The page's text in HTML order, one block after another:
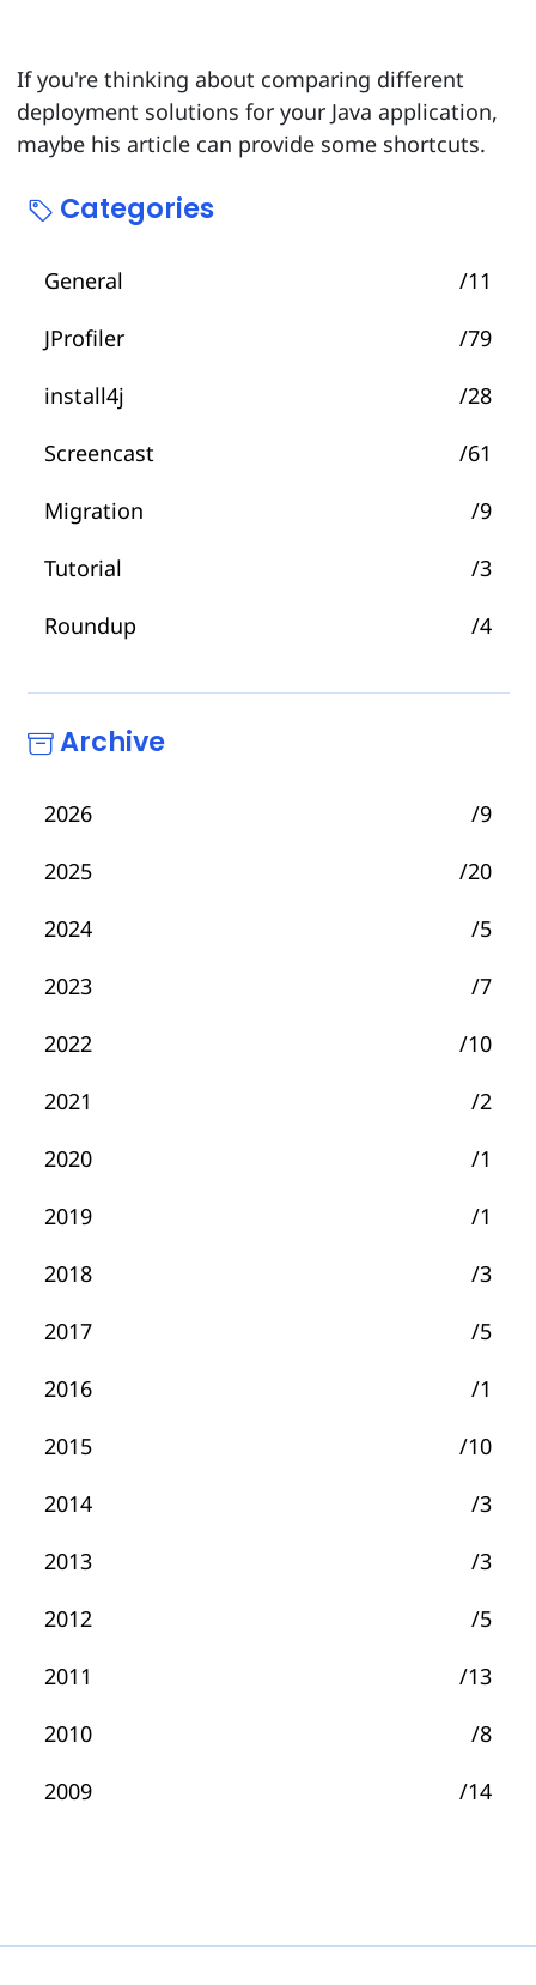
If you're thinking about comparing different
deployment solutions for your Java application,
maybe his article can provide some shortcuts.
Categories
General
/11
JProfiler
/79
install4j
/28
Screencast
/61
Migration
/9
Tutorial
/3
Roundup
/4
Archive
2026
/9
2025
/20
2024
/5
2023
/7
2022
/10
2021
/2
2020
/1
2019
/1
2018
/3
2017
/5
2016
/1
2015
/10
2014
/3
2013
/3
2012
/5
2011
/13
2010
/8
2009
/14